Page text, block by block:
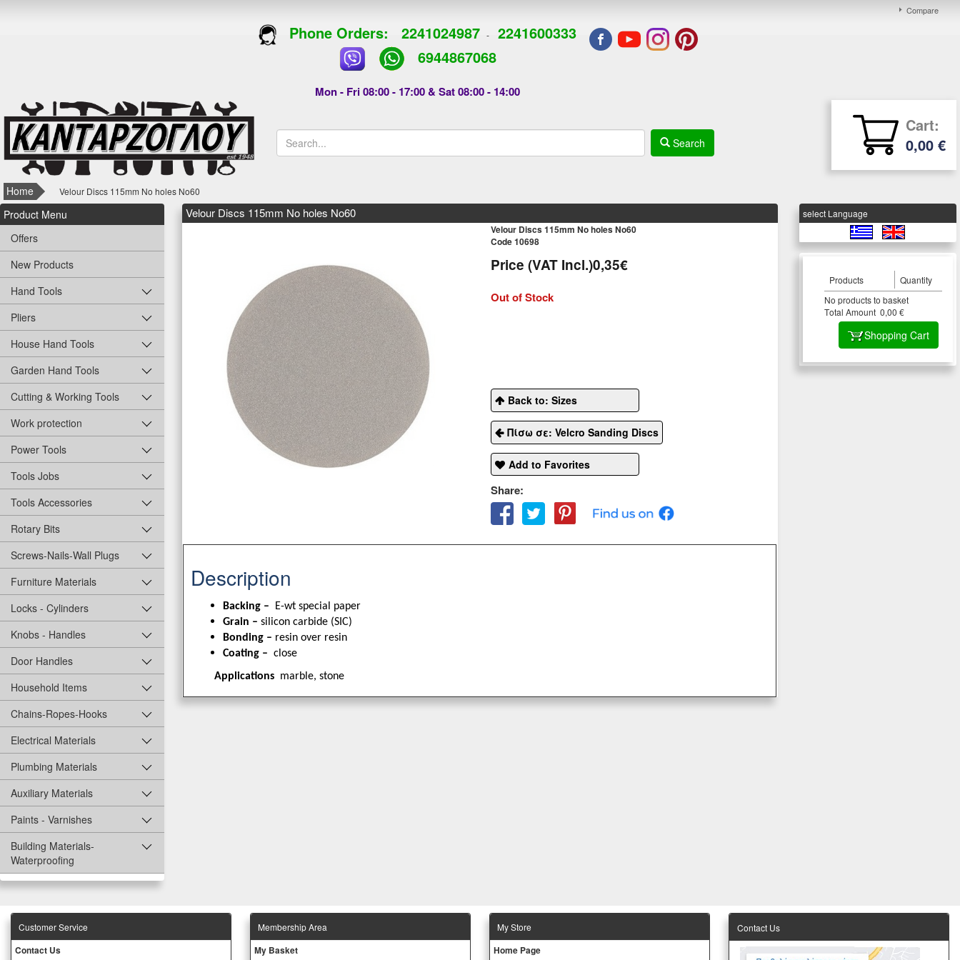
Compare
Phone Orders: 2241024987 - 2241600333
6944867068
Mon - Fri 08:00 - 17:00 & Sat 08:00 - 14:00
Search
Cart:
0,00 €
Home Velour Discs 115mm No holes Νο60
Product Menu
Offers
New Products
Hand Tools
Pliers
House Hand Tools
Garden Hand Tools
Cutting & Working Tools
Work protection
Power Tools
Tools Jobs
Tools Accessories
Rotary Bits
Screws-Nails-Wall Plugs
Furniture Materials
Locks - Cylinders
Knobs - Handles
Door Handles
Household Items
Chains-Ropes-Hooks
Electrical Materials
Plumbing Materials
Auxiliary Materials
Paints - Varnishes
Building Materials-
Waterproofing
Velour Discs 115mm No holes Νο60
Velour Discs 115mm No holes Νο60
Code 10698
Price (VAT Incl.)0,35€
Out of Stock
Back to: Sizes
Πίσω σε: Velcro Sanding Discs
Add to Favorites
Share:
Description
Backing –
E-wt special paper
Grain –silicon carbide (SIC)
Bonding – resin over resin
Coating – close
Applications marble, stone
select Language
Products
Quantity
Νο products to basket
Τotal Amount 0,00 €
Shopping Cart
Customer Service
Contact Us
Membership Area
My Basket
Μy Store
Ηοme Page
Contact Us